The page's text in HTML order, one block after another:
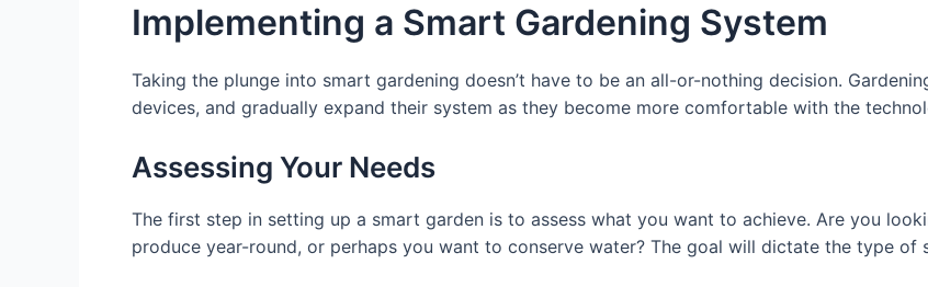
Implementing a Smart Gardening System
Taking the plunge into smart gardening doesn’t have to be an all-or-nothing decision.
devices, and gradually expand their system as they become more comfortable with the
Assessing Your Needs
The first step in setting up a smart garden is to assess what you want to achieve. Are you
produce year-round, or perhaps you want to conserve water? The goal will dictate the type of